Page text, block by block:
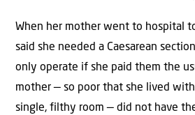
When her mother went to hospital
said she needed a Caesarean
only operate if she paid them the
mother — so poor that she lived
single, filthy room — did not have